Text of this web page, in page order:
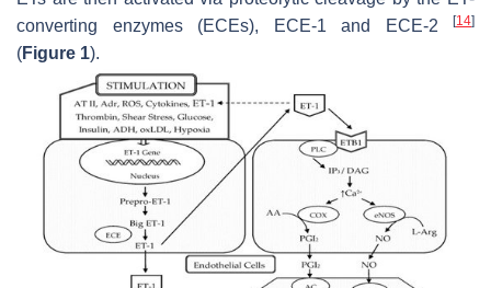
converting enzymes (ECEs), ECE-1 and ECE-2
[14]
(Figure 1).